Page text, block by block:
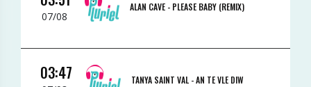
07/08
ALAN CAVE - PLEASE BABY (REMIX)
03:47 TANYA SAINT VAL -AN TE VLE DIW